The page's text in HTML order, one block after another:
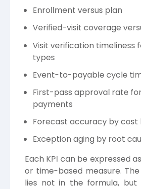
Enrollment versus plan
Verified-visit coverage
Visit verification timeliness
types
Event-to-payable cycle
First-pass approval rate
payments
Forecast accuracy by cost
Exception aging by root
Each KPI can be expressed
or time-based measure.
lies not in the formula, but